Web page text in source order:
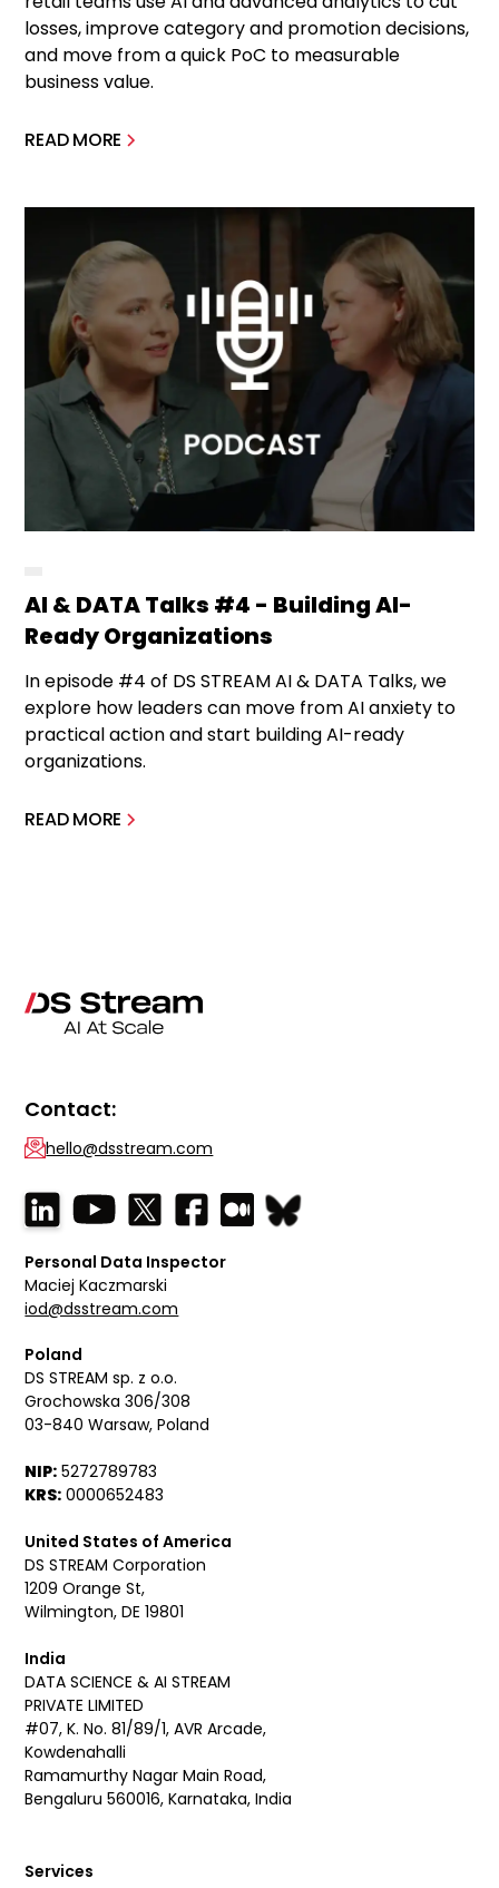
losses, improve category and promotion decisions,
and move from a quick PoC to measurable
business value.
READ MORE
AI & DATA Talks #4 - Building AI-
Ready Organizations
In episode #4 of DS STREAM AI & DATA Talks, we
explore how leaders can move from AI anxiety to
practical action and start building AI-ready
organizations.
READ MORE
Contact:
hello@dsstream.com
Personal Data Inspector
Maciej Kaczmarski
iod@dsstream.com
Poland
DS STREAM sp. z o.o.
Grochowska 306/308
03-840 Warsaw, Poland
NIP: 5272789783
KRS: 0000652483
United States of America
DS STREAM Corporation
1209 Orange St,
Wilmington, DE 19801
India
DATA SCIENCE & AI STREAM
PRIVATE LIMITED
#07, K. No. 81/89/1, AVR Arcade,
Kowdenahalli
Ramamurthy Nagar Main Road,
Bengaluru 560016, Karnataka, India
Services